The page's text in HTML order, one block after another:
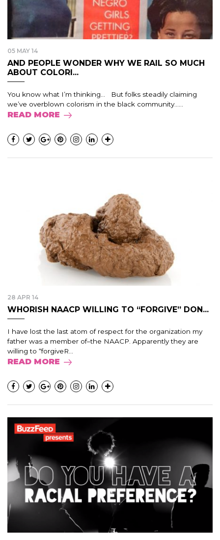
05 MAY 14
AND PEOPLE WONDER WHY WE RAIL SO MUCH
ABOUT COLORI...
You know what I’m thinking… But folks steadily claiming
we’ve overblown colorism in the black community…...
READ MORE
28 APR 14
WHORISH NAACP WILLING TO “FORGIVE” DON...
I have lost the last atom of respect for the organization my
father was a member of–the NAACP. Apparently they are
willing to “forgiveR...
READ MORE